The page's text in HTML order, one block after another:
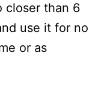
closer than 6
use it for no
or as